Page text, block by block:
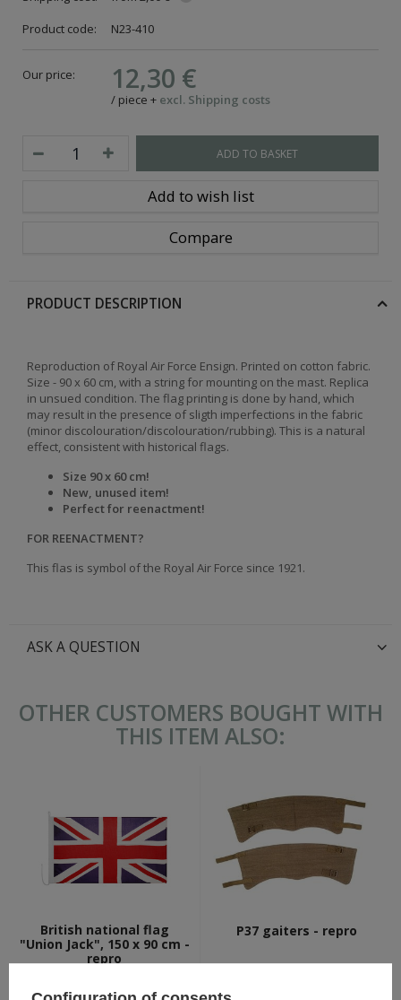
Product code:
N23-410
Our price: 12,30 €
/ piece + excl. Shipping costs
ADD TO BASKET
Add to wish list
Compare
PRODUCT DESCRIPTION
Reproduction of Royal Air Force Ensign. Printed on cotton fabric.
Size - 90 x 60 cm, with a string for mounting on the mast. Replica
in unsued condition. The flag printing is done by hand, which
may result in the presence of sligth imperfections in the fabric
(minor discolouration/discolouration/rubbing). This is a natural
effect, consistent with historical flags.
Size 90 x 60 cm!
New, unused item!
Perfect for reenactment!
FOR REENACTMENT?
This flas is symbol of the Royal Air Force since 1921.
ASK A QUESTION
OTHER CUSTOMERS BOUGHT WITH
THIS ITEM ALSO:
British national flag
"Union Jack", 150 x 90 cm -
repro
P37 gaiters - repro